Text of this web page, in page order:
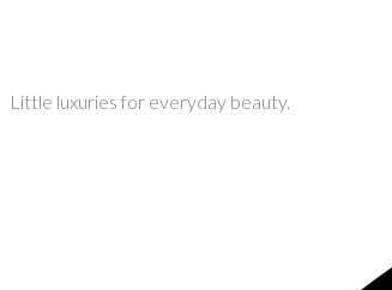
Little luxuries for everyday beauty.